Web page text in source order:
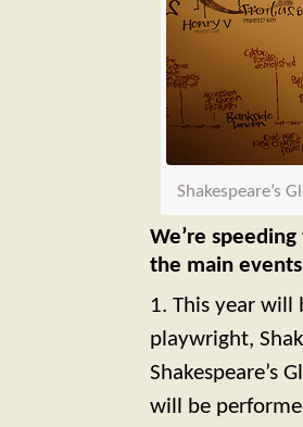
Shakespeare’s
We’re
the main
1. This year will
playwright,
Shakespeare’s
will be